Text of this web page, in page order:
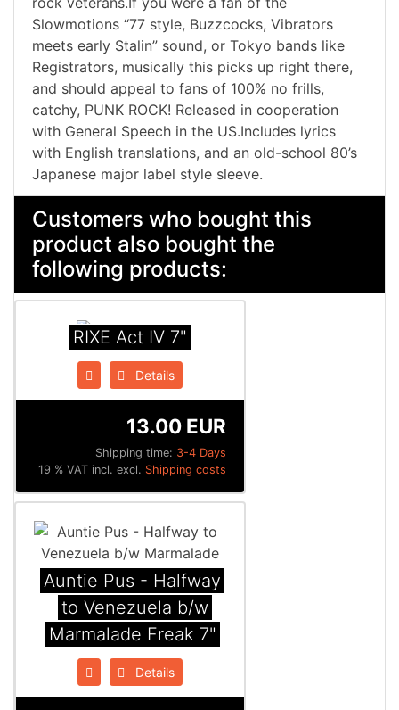
Slowmotions “77 style, Buzzcocks, Vibrators
meets early Stalin” sound, or Tokyo bands like
Registrators, musically this picks up right there,
and should appeal to fans of 100% no frills,
catchy, PUNK ROCK! Released in cooperation
with General Speech in the US.Includes lyrics
with English translations, and an old-school 80’s
Japanese major label style sleeve.
Customers who bought this
product also bought the
following products:
RIXE Act IV 7"
Details
Shipping time: 3-4 Days
13.00 EUR
19 % VAT incl. excl. Shipping costs
Auntie Pus - Halfway
to Venezuela b/w
Marmalade Freak 7"
Details